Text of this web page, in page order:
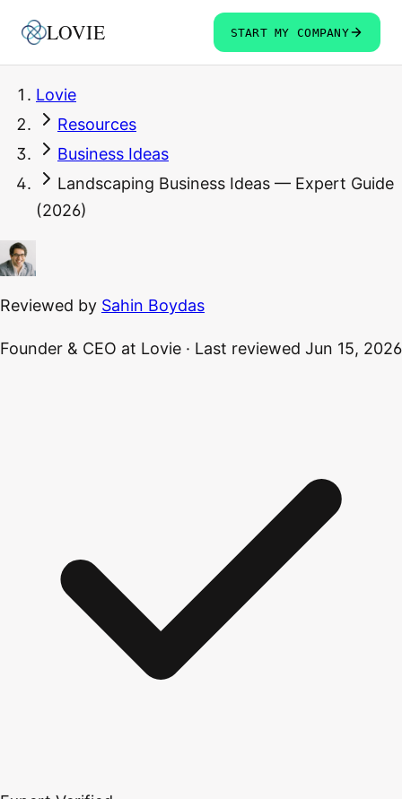
LOVIE START MY COMPANY
Lovie
Resources
Business Ideas
Landscaping Business Ideas — Expert Guide
(2026)
Reviewed by Sahin Boydas
Founder & CEO at Lovie · Last reviewed Jun 15, 2026